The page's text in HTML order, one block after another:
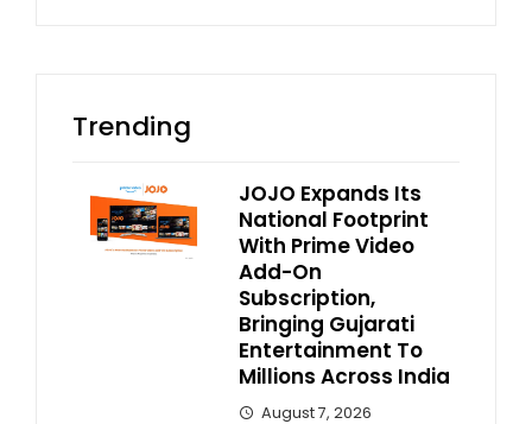
Trending
JOJO Expands Its
National Footprint
With Prime Video
Add-On
Subscription,
Bringing Gujarati
Entertainment To
Millions Across India
August 7, 2026